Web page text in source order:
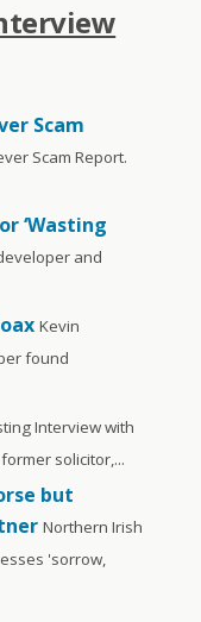
Scam
Scam Report.
‘Wasting
and
Kevin
found
Interview with
solicitor,...
but
Northern Irish
'sorrow,